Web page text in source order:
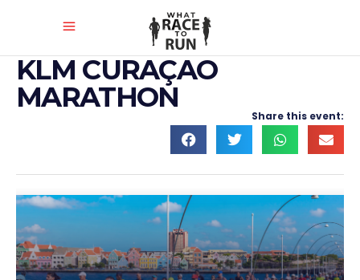
KLM CURAÇAO
MARATHON
Share this event: